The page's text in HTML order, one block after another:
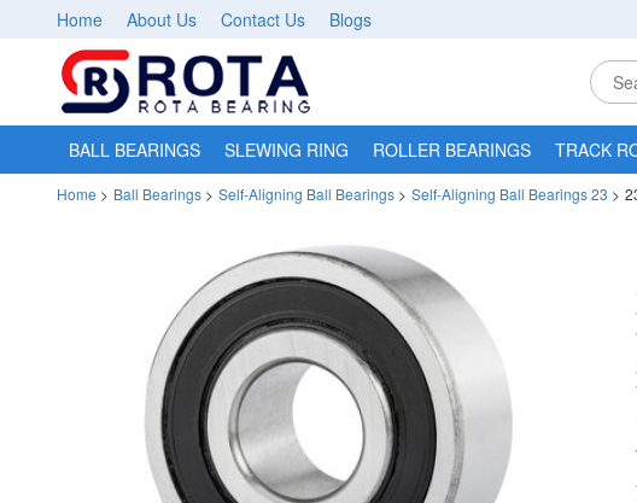
Home About Us Contact Us Blogs
BALL BEARINGS SLEWING RING ROLLER BEARINGS TRACK
Home > Ball Bearings > Self-Aligning Ball Bearings > Self-Aligning Ball Bearings 23 >